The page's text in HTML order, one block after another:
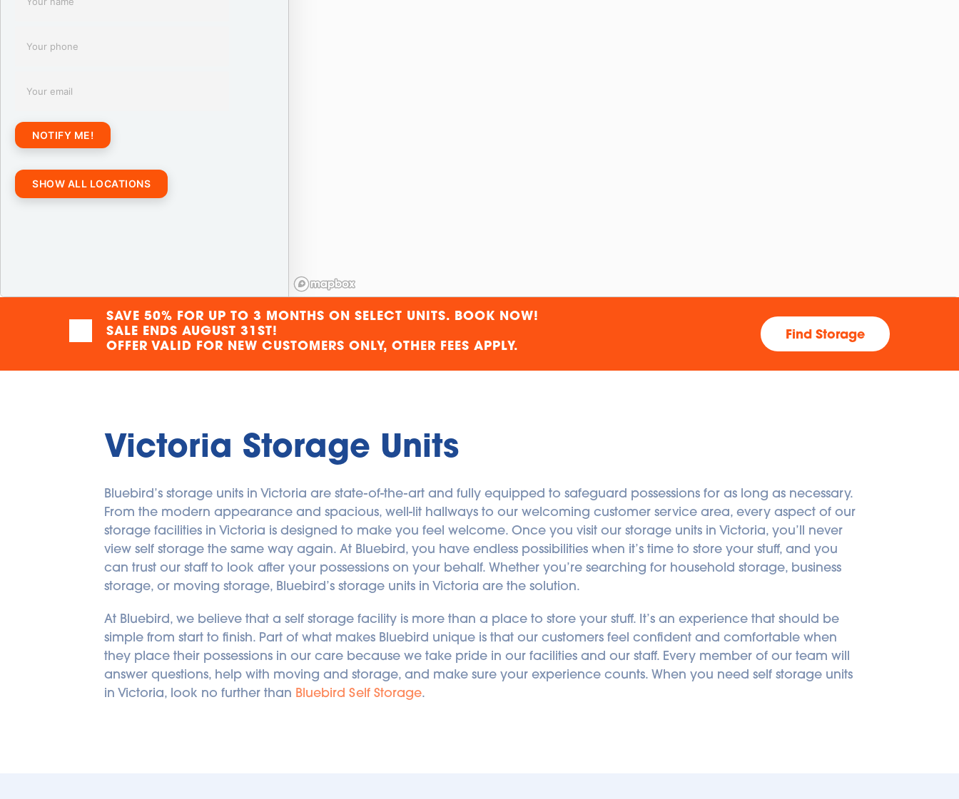
NOTIFY ME!
SHOW ALL LOCATIONS
SAVE 50% FOR UP TO 3 MONTHS ON SELECT UNITS. BOOK NOW!
SALE ENDS AUGUST 31ST!
OFFER VALID FOR NEW CUSTOMERS ONLY, OTHER FEES APPLY.
Find Storage
Victoria Storage Units
Bluebird’s storage units in Victoria are state-of-the-art and fully equipped to safeguard possessions for as long as necessary.
From the modern appearance and spacious, well-lit hallways to our welcoming customer service area, every aspect of our
storage facilities in Victoria is designed to make you feel welcome. Once you visit our storage units in Victoria, you’ll never
view self storage the same way again. At Bluebird, you have endless possibilities when it’s time to store your stuff, and you
can trust our staff to look after your possessions on your behalf. Whether you’re searching for household storage, business
storage, or moving storage, Bluebird’s storage units in Victoria are the solution.
At Bluebird, we believe that a self storage facility is more than a place to store your stuff. It’s an experience that should be
simple from start to finish. Part of what makes Bluebird unique is that our customers feel confident and comfortable when
they place their possessions in our care because we take pride in our facilities and our staff. Every member of our team will
answer questions, help with moving and storage, and make sure your experience counts. When you need self storage units
in Victoria, look no further than Bluebird Self Storage.